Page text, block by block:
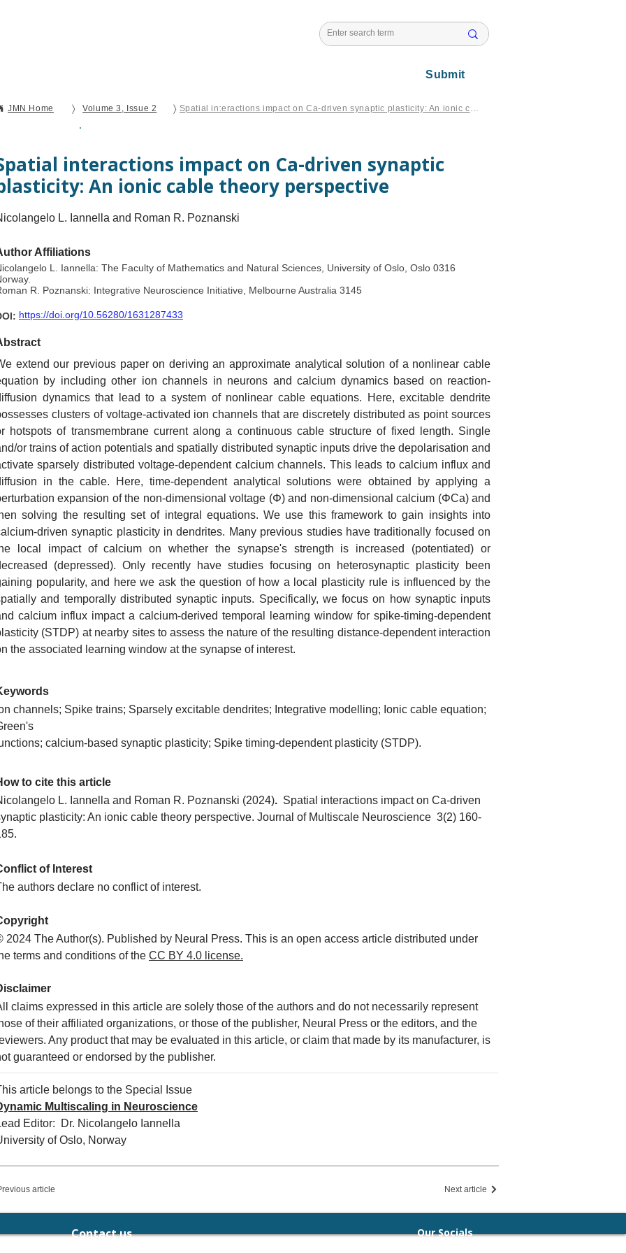
Submit
JMN Home 〉 Volume 3, Issue 2 〉 Spatial interactions impact on Ca-driven synaptic plasticity: An ionic cable theory perspective
interactions impact on Ca-driven synaptic
An ionic cable theory perspective
L. Iannella and Roman R. Poznanski
Affiliations
L. Iannella: The Faculty of Mathematics and Natural Sciences, University of Oslo, Oslo 0316
R. Poznanski: Integrative Neuroscience Initiative, Melbourne Australia 3145
https://doi.org/10.56280/1631287433
extend our previous paper on deriving an approximate analytical solution of a nonlinear cable
by including other ion channels in neurons and calcium dynamics based on reaction-
dynamics that lead to a system of nonlinear cable equations. Here, excitable dendrite
clusters of voltage-activated ion channels that are discretely distributed as point sources
hotspots of transmembrane current along a continuous cable structure of fixed length. Single
or trains of action potentials and spatially distributed synaptic inputs drive the depolarisation and
sparsely distributed voltage-dependent calcium channels. This leads to calcium influx and
in the cable. Here, time-dependent analytical solutions were obtained by applying a
expansion of the non-dimensional voltage (Φ) and non-dimensional calcium (ΦCa) and
solving the resulting set of integral equations. We use this framework to gain insights into
driven synaptic plasticity in dendrites. Many previous studies have traditionally focused on
local impact of calcium on whether the synapse's strength is increased (potentiated) or
(depressed). Only recently have studies focusing on heterosynaptic plasticity been
popularity, and here we ask the question of how a local plasticity rule is influenced by the
and temporally distributed synaptic inputs. Specifically, we focus on how synaptic inputs
calcium influx impact a calcium-derived temporal learning window for spike-timing-dependent
(STDP) at nearby sites to assess the nature of the resulting distance-dependent interaction
the associated learning window at the synapse of interest.
channels; Spike trains; Sparsely excitable dendrites; Integrative modelling; Ionic cable equation;
calcium-based synaptic plasticity; Spike timing-dependent plasticity (STDP).
to cite this article
L. Iannella and Roman R. Poznanski (2024). Spatial interactions impact on Ca-driven
plasticity: An ionic cable theory perspective. Journal of Multiscale Neuroscience 3(2) 160-
of Interest
authors declare no conflict of interest.
2024 The Author(s). Published by Neural Press. This is an open access article distributed under
terms and conditions of the CC BY 4.0 license.
claims expressed in this article are solely those of the authors and do not necessarily represent
of their affiliated organizations, or those of the publisher, Neural Press or the editors, and the
Any product that may be evaluated in this article, or claim that made by its manufacturer, is
guaranteed or endorsed by the publisher.
article belongs to the Special Issue
Multiscaling in Neuroscience
Editor: Dr. Nicolangelo Iannella
of Oslo, Norway
article Next article
Contact us Our Socials